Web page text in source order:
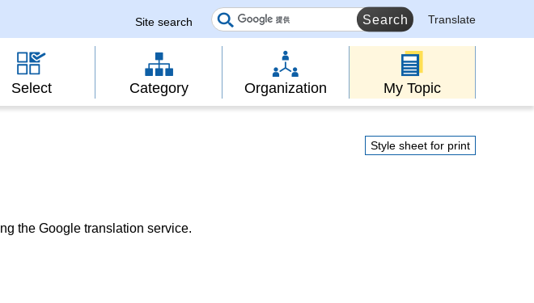
Site search Translate
Select Category Organization My Topic
Style sheet for print
the Google translation service.